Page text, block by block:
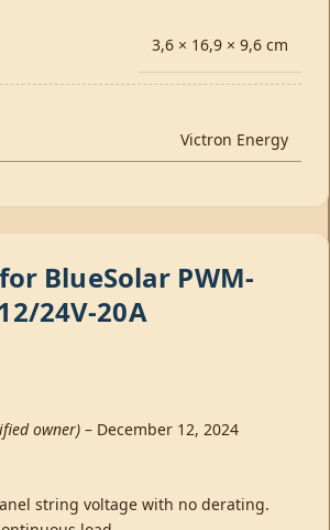
3,6 × 16,9 × 9,6 cm
Victron Energy
BlueSolar PWM-
24V-20A
owner) – December 12, 2024
string voltage with no derating.